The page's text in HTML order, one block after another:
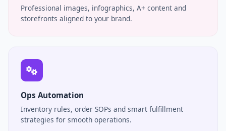
Professional images, infographics, A+ content and
storefronts aligned to your brand.
Ops Automation
Inventory rules, order SOPs and smart fulfillment
strategies for smooth operations.